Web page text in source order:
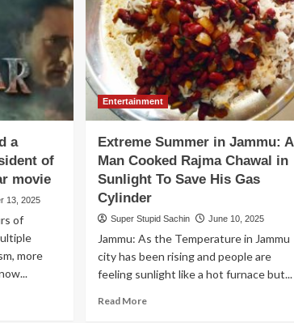
a
of
movie
13, 2025
of
more
Entertainment
Extreme Summer in Jammu: A
Man Cooked Rajma Chawal in
Sunlight To Save His Gas
Cylinder
Super Stupid Sachin June 10, 2025
Jammu: As the Temperature in Jammu
city has been rising and people are
feeling sunlight like a hot furnace but...
Read MoreRead